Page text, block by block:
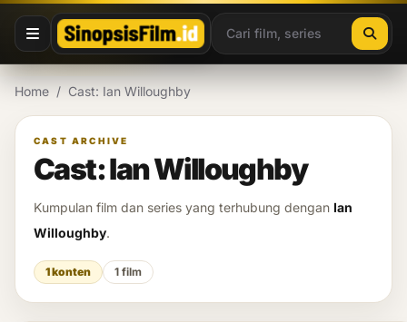
Lewati ke konten
Home / Cast: Ian Willoughby
CAST ARCHIVE
Cast: Ian Willoughby
Kumpulan film dan series yang terhubung dengan Ian
Willoughby.
1 konten 1 film